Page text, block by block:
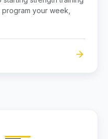
your week,